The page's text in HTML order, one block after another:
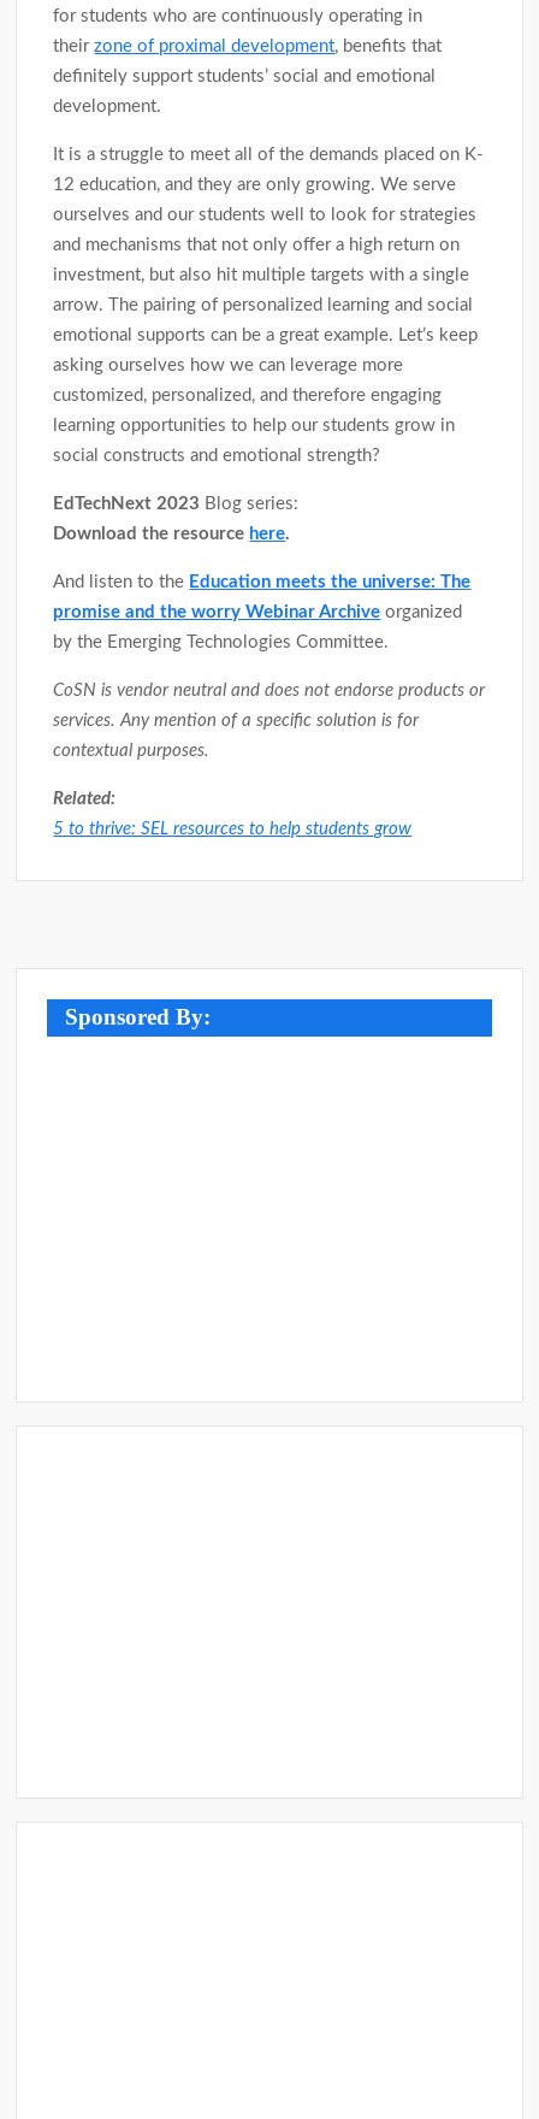
for students who are continuously operating in
theirzone of proximal development, benefits that
definitely support students’ social and emotional
development.
It is a struggle to meet all of the demands placed on K-
12 education, and they are only growing. We serve
ourselves and our students well to look for strategies
and mechanisms that not only offer a high return on
investment, but also hit multiple targets with a single
arrow. The pairing of personalized learning and social
emotional supports can be a great example. Let’s keep
asking ourselves how we can leverage more
customized, personalized, and therefore engaging
learning opportunities to help our students grow in
social constructs and emotional strength?
EdTechNext 2023 Blog series:
Download the resource here.
And listen to the Education meets the universe: The
promise and the worry Webinar Archive organized
by the Emerging Technologies Committee.
CoSN is vendor neutral and does not endorse products or
services. Any mention of a specific solution is for
contextual purposes.
Related:
5 to thrive: SEL resources to help students grow
navigation
Sponsored By: